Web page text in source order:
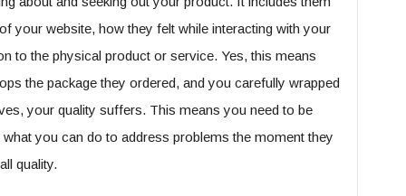
your website, how they felt while interacting with your
to the physical product or service. Yes, this means
the package they ordered, and you carefully wrapped
your quality suffers. This means you need to be
you can do to address problems the moment they
quality.